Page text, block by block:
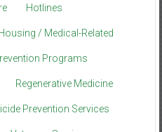
Hotlines
/ Medical-Related
Programs
Regenerative Medicine
Prevention Services